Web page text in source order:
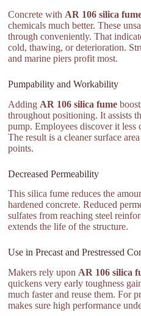
Concrete with AR 106 silica
chemicals much better. These
through conveniently. That
cold, thawing, or deterioration.
and marine piers profit most.
Pumpability and Workability
Adding AR 106 silica fume
throughout positioning. It assists
pump. Employees discover it
The result is a cleaner surface
points.
Decreased Permeability
This silica fume reduces the
hardened concrete. Reduced
sulfates from reaching steel
extends the life of the structure.
Use in Precast and Prestressed
Makers rely upon AR 106 silica
quickens very early toughness
much faster and reuse them. For
makes sure high performance